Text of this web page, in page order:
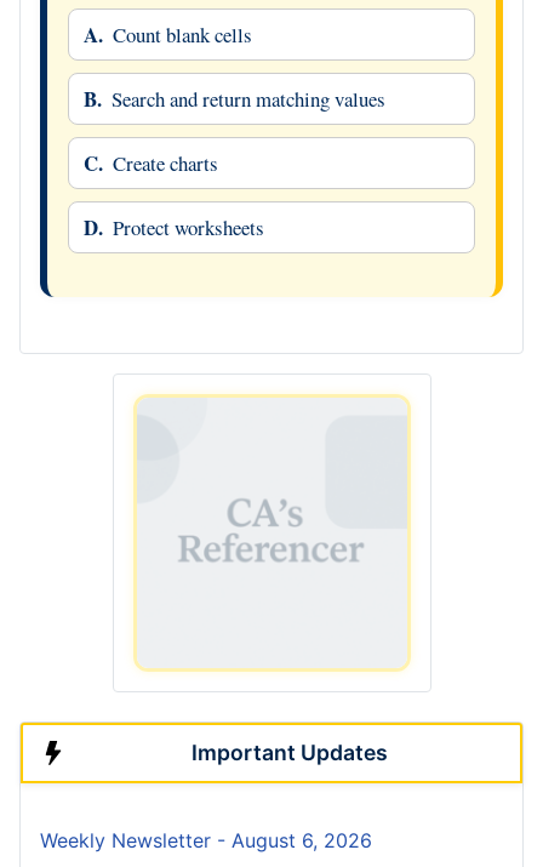
A. Count blank cells
B. Search and return matching values
C. Create charts
D. Protect worksheets
Important Updates
Weekly Newsletter - August 6, 2026